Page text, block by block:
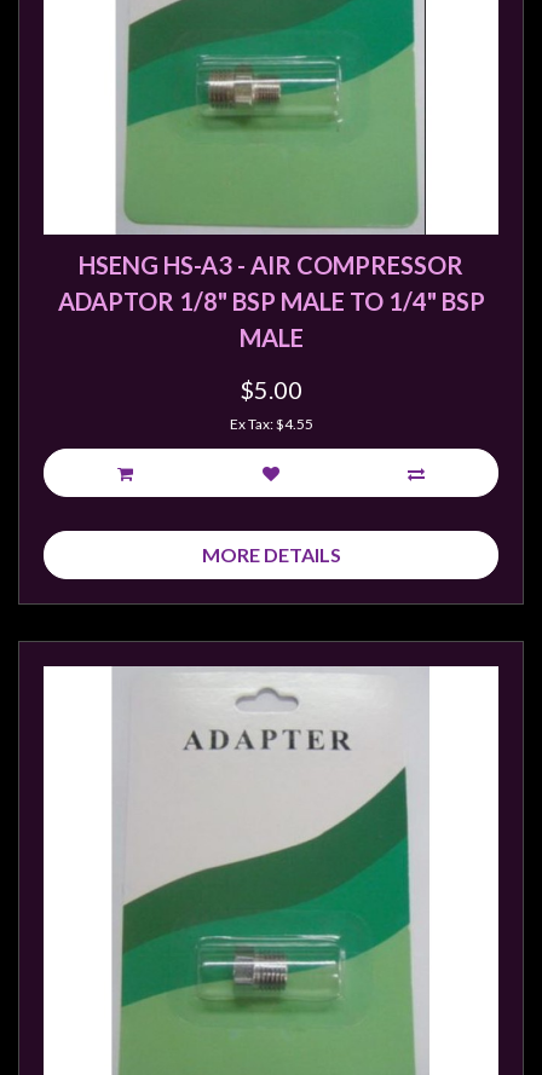
HSENG HS-A3 - AIR COMPRESSOR
ADAPTOR 1/8" BSP MALE TO 1/4" BSP
MALE
$5.00
Ex Tax: $4.55
MORE DETAILS